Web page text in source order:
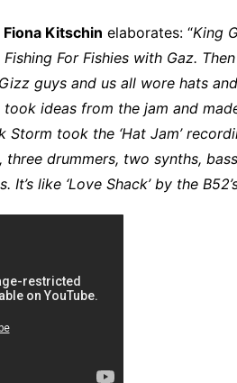
Fiona Kitschin elaborates: “King
For Fishies with Gaz.
guys and us all wore hats
took ideas from the jam and
Storm took the ‘Hat Jam’
three drummers, two synths,
It’s like ‘Love Shack’ by the